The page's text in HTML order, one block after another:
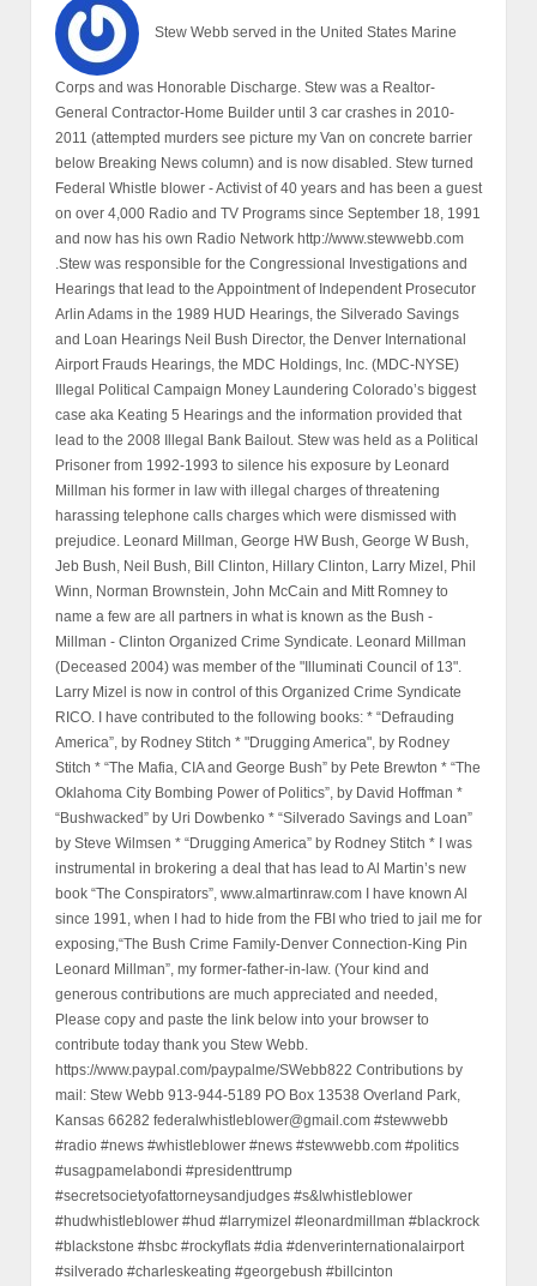
Stew Webb served in the United States Marine
Corps and was Honorable Discharge. Stew was a Realtor-
General Contractor-Home Builder until 3 car crashes in 2010-
2011 (attempted murders see picture my Van on concrete barrier
below Breaking News column) and is now disabled. Stew turned
Federal Whistle blower - Activist of 40 years and has been a guest
on over 4,000 Radio and TV Programs since September 18, 1991
and now has his own Radio Network http://www.stewwebb.com
.Stew was responsible for the Congressional Investigations and
Hearings that lead to the Appointment of Independent Prosecutor
Arlin Adams in the 1989 HUD Hearings, the Silverado Savings
and Loan Hearings Neil Bush Director, the Denver International
Airport Frauds Hearings, the MDC Holdings, Inc. (MDC-NYSE)
Illegal Political Campaign Money Laundering Colorado’s biggest
case aka Keating 5 Hearings and the information provided that
lead to the 2008 Illegal Bank Bailout. Stew was held as a Political
Prisoner from 1992-1993 to silence his exposure by Leonard
Millman his former in law with illegal charges of threatening
harassing telephone calls charges which were dismissed with
prejudice. Leonard Millman, George HW Bush, George W Bush,
Jeb Bush, Neil Bush, Bill Clinton, Hillary Clinton, Larry Mizel, Phil
Winn, Norman Brownstein, John McCain and Mitt Romney to
name a few are all partners in what is known as the Bush -
Millman - Clinton Organized Crime Syndicate. Leonard Millman
(Deceased 2004) was member of the "Illuminati Council of 13".
Larry Mizel is now in control of this Organized Crime Syndicate
RICO. I have contributed to the following books: * “Defrauding
America”, by Rodney Stitch * "Drugging America", by Rodney
Stitch * “The Mafia, CIA and George Bush” by Pete Brewton * “The
Oklahoma City Bombing Power of Politics”, by David Hoffman *
“Bushwacked” by Uri Dowbenko * “Silverado Savings and Loan”
by Steve Wilmsen * “Drugging America” by Rodney Stitch * I was
instrumental in brokering a deal that has lead to Al Martin’s new
book “The Conspirators”, www.almartinraw.com I have known Al
since 1991, when I had to hide from the FBI who tried to jail me for
exposing,“The Bush Crime Family-Denver Connection-King Pin
Leonard Millman”, my former-father-in-law. (Your kind and
generous contributions are much appreciated and needed,
Please copy and paste the link below into your browser to
contribute today thank you Stew Webb.
https://www.paypal.com/paypalme/SWebb822 Contributions by
mail: Stew Webb 913-944-5189 PO Box 13538 Overland Park,
Kansas 66282 federalwhistleblower@gmail.com #stewwebb
#radio #news #whistleblower #news #stewwebb.com #politics
#usagpamelabondi #presidenttrump
#secretsocietyofattorneysandjudges #s&lwhistleblower
#hudwhistleblower #hud #larrymizel #leonardmillman #blackrock
#blackstone #hsbc #rockyflats #dia #denverinternationalairport
#silverado #charleskeating #georgebush #billcinton